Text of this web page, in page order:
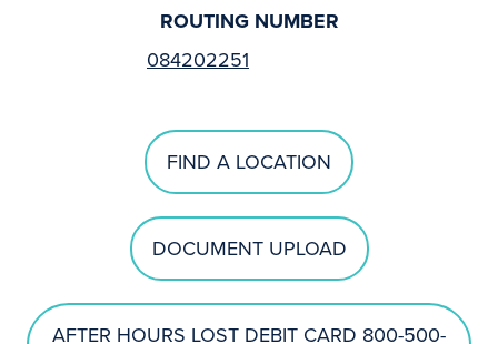
ROUTING NUMBER
084202251
FIND A LOCATION
DOCUMENT UPLOAD
AFTER HOURS LOST DEBIT CARD 800-500-